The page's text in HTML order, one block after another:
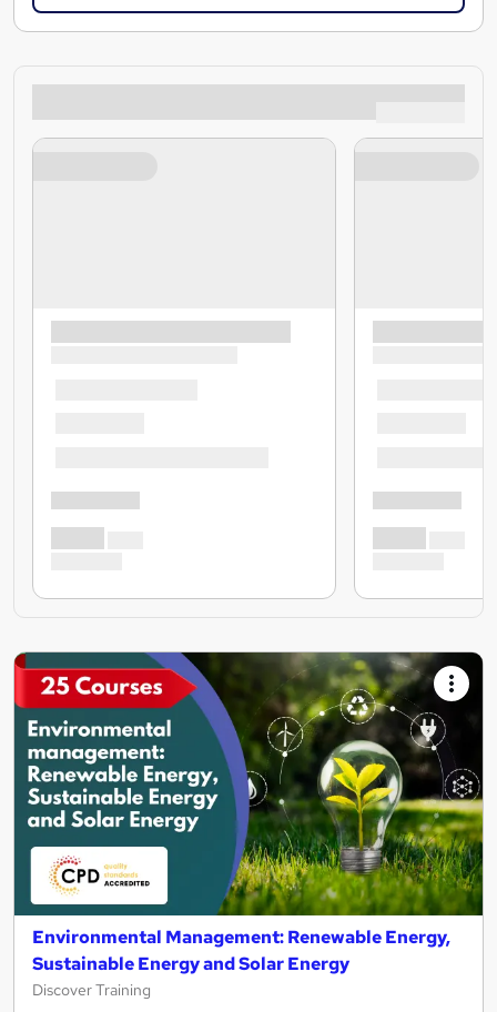
Environmental Management: Renewable Energy,
Sustainable Energy and Solar Energy
Discover Training